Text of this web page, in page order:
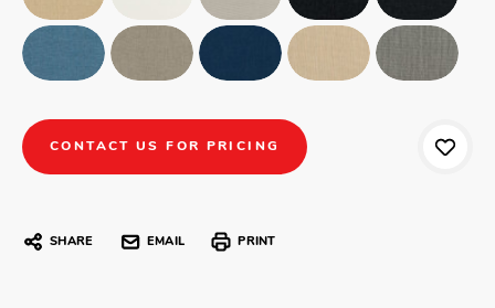
CONTACT US FOR PRICING
SHARE EMAIL PRINT